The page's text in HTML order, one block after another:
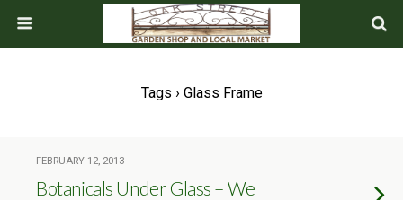
Tags › Glass Frame
FEBRUARY 12, 2013
Botanicals Under Glass – We